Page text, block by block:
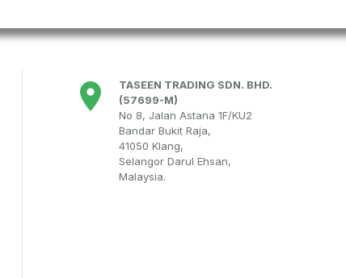
TASEEN TRADING SDN. BHD.
(57699-M)
No 8, Jalan Astana 1F/KU2
Bandar Bukit Raja,
41050 Klang,
Selangor Darul Ehsan,
Malaysia.